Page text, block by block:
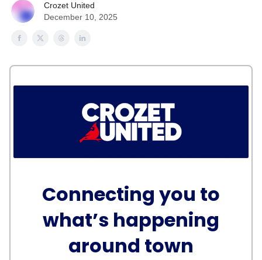
Crozet United
December 10, 2025
Connecting you to
what’s happening
around town